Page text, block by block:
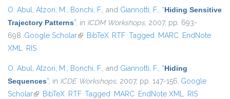
O. Abul, Atzori, M., Bonchi, F., and Giannotti, F., “Hiding Sensitive
Trajectory Patterns”, in ICDM Workshops, 2007, pp. 693-
698. Google Scholar(link is external)
BibTeX RTF Tagged MARC EndNote
XML RIS
O. Abul, Atzori, M., Bonchi, F., and Giannotti, F., “Hiding
Sequences”, in ICDE Workshops, 2007, pp. 147-156. Google
Scholar(link is external)
BibTeX RTF Tagged MARC EndNote XML RIS